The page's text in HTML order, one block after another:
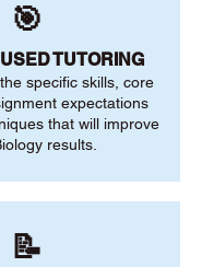
🎯
TUTORING
specific skills, core
expectations
that will improve
results.
📝